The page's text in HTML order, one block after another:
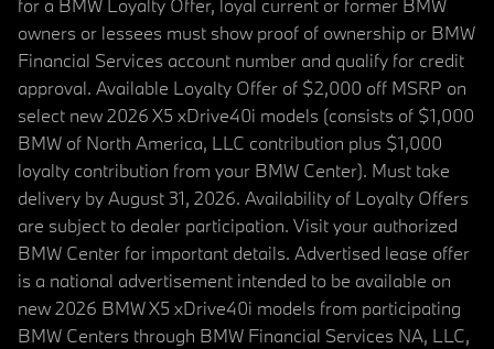
for a BMW Loyalty Offer, loyal current or former BMW
owners or lessees must show proof of ownership or BMW
Financial Services account number and qualify for credit
approval. Available Loyalty Offer of $2,000 off MSRP on
select new 2026 X5 xDrive40i models (consists of $1,000
BMW of North America, LLC contribution plus $1,000
loyalty contribution from your BMW Center). Must take
delivery by August 31, 2026. Availability of Loyalty Offers
are subject to dealer participation. Visit your authorized
BMW Center for important details. Advertised lease offer
is a national advertisement intended to be available on
new 2026 BMW X5 xDrive40i models from participating
BMW Centers through BMW Financial Services NA, LLC,